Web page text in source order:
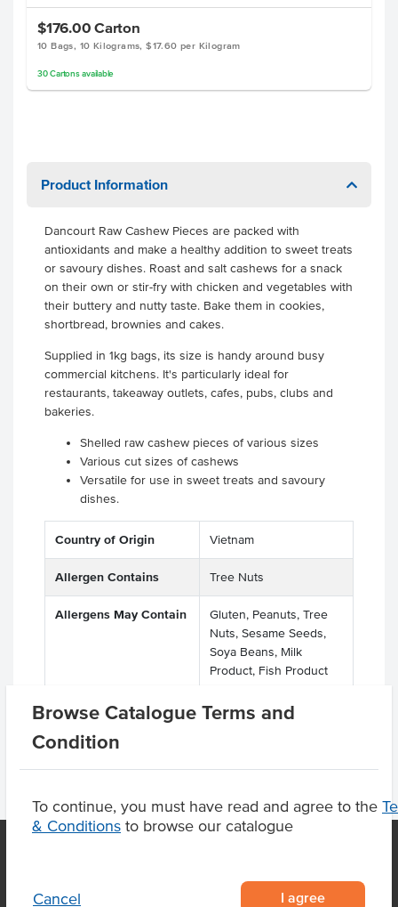
Browse Catalogue Terms and
Condition
To continue, you must have read and agree to the
& Conditions to browse our catalogue
Cancel I agree
$176.00 Carton
10 Bags, 10 Kilograms, $17.60 per Kilogram
30 Cartonsavailable
Product Information
Dancourt Raw Cashew Pieces are packed with
antioxidants and make a healthy addition to sweet treats
or savoury dishes. Roast and salt cashews for a snack
on their own or stir-fry with chicken and vegetables with
their buttery and nutty taste. Bake them in cookies,
shortbread, brownies and cakes.
Supplied in 1kg bags, its size is handy around busy
commercial kitchens. It's particularly ideal for
restaurants, takeaway outlets, cafes, pubs, clubs and
bakeries.
Shelled raw cashew pieces of various sizes
Various cut sizes of cashews
Versatile for use in sweet treats and savoury
dishes.
Country of Origin Vietnam
Allergen Contains Tree Nuts
Allergens May Contain
Gluten, Peanuts, Tree
Nuts, Sesame Seeds,
Soya Beans, Milk
Product, Fish Product
OUR LOCATION